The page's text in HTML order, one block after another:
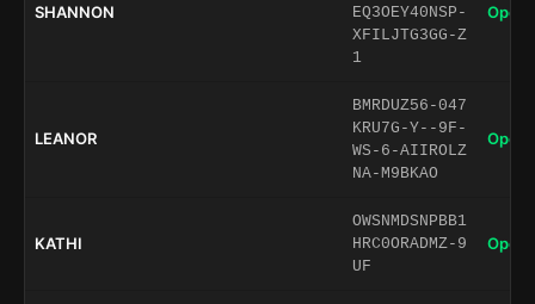
SHANNON
EQ3OEY40NSP-
XFILJTG3GG-Z
1
Open
LEANOR
BMRDUZ56-047
KRU7G-Y--9F-
WS-6-AIIROLZ
NA-M9BKAO
Open
KATHI
OWSNMDSNPBB1
HRC0ORADMZ-9
UF
Open